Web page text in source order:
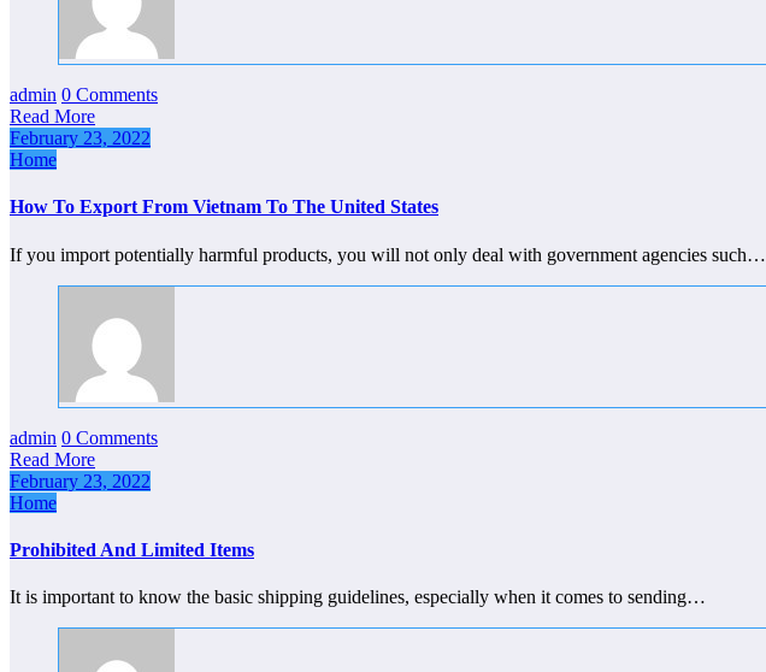
admin 0 Comments
Read More
February 23, 2022
Home
How To Export From Vietnam To The United States
If you import potentially harmful products, you will not only deal with government agencies such…
admin 0 Comments
Read More
February 23, 2022
Home
Prohibited And Limited Items
It is important to know the basic shipping guidelines, especially when it comes to sending…